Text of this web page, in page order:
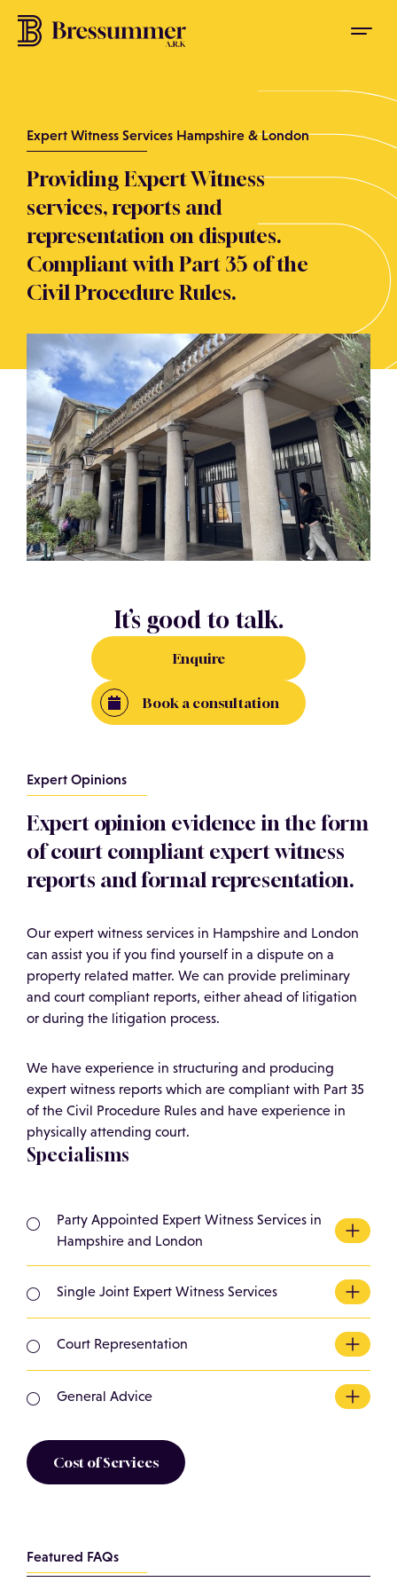
Expert Witness Services Hampshire & London
Providing Expert Witness
services, reports and
representation on disputes.
Compliant with Part 35 of the
Civil Procedure Rules.
It’s good to talk.
Enquire
Book a consultation
Expert Opinions
Expert opinion evidence in the form
of court compliant expert witness
reports and formal representation.
Our expert witness services in Hampshire and London
can assist you if you find yourself in a dispute on a
property related matter. We can provide preliminary
and court compliant reports, either ahead of litigation
or during the litigation process.
We have experience in structuring and producing
expert witness reports which are compliant with Part 35
of the Civil Procedure Rules and have experience in
physically attending court.
Specialisms
Party Appointed Expert Witness Services in
Hampshire and London
Instructed by either the claimant or
defendant/responder either ahead of or during
the litigation process.
Single Joint Expert Witness Services
Where the court has ordered for an expert witness
to be appointed to prepare a report to give expert
Court Representation
We have experience giving expert opinion
evidence in court and offer these services. This is
General Advice
informative chat to see if we can help.
Cost of Services
Featured FAQs